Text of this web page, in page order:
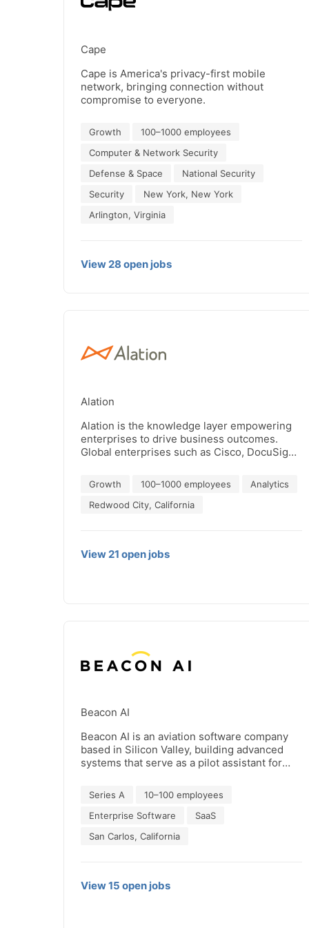
Cape
Cape is America's privacy-first mobile
network, bringing connection without
compromise to everyone.
Growth
100–1000 employees
Computer & Network Security
Defense & Space
National Security
Security
New York, New York
Arlington, Virginia
View 28 open jobs
Alation
Alation is the knowledge layer empowering
enterprises to drive business outcomes.
Global enterprises such as Cisco, DocuSign,
Fortune 5000, rely on Alation.
Headquartered in Redwood City, California,
Alation has been recognized five times by
Growth 100–1000 employees
Analytics
Redwood City, California
View 21 open jobs
Beacon AI
Beacon AI is an aviation software company
based in Silicon Valley, building advanced
systems that serve as a pilot assistant for
D2 for pilots. We go beyond traditional
autopilot, providing a reliable onboard
teammate that enhances safety, efficiency,
package. Our mission is to shape the future
and evolving missions. We’re solving some
of aviation’s toughest challenges, from
Series A
10–100 employees
Enterprise Software
SaaS
San Carlos, California
View15 open jobs